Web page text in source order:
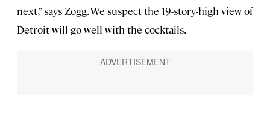
next,” says Zogg. We suspect the 19-story-high view of
Detroit will go well with the cocktails.